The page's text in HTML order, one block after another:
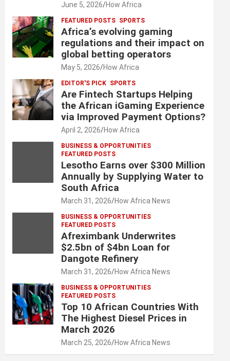
June 5, 2026 How Africa
FEATURED POSTS SPORTS
Africa’s evolving gaming
regulations and their impact on
global betting operators
May 5, 2026 How Africa
EDITOR'S PICK SPORTS
Are Fintech Startups Helping
the African iGaming Experience
via Improved Payment Options?
April 2, 2026 How Africa
BUSINESS & OPPORTUNITIES
FEATURED POSTS
Lesotho Earns over $300 Million
Annually by Supplying Water to
South Africa
March 31, 2026 How Africa News
BUSINESS & OPPORTUNITIES
FEATURED POSTS
Afreximbank Underwrites
$2.5bn of $4bn Loan for
Dangote Refinery
March 31, 2026 How Africa News
BUSINESS & OPPORTUNITIES
FEATURED POSTS
Top 10 African Countries With
The Highest Diesel Prices in
March 2026
March 25, 2026 How Africa News